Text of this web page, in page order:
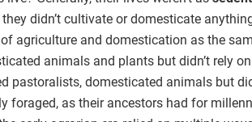
didn’t cultivate or domesticate
agriculture and domestication as the
animals and plants but didn’t rely
pastoralists, domesticated animals but
foraged, as their ancestors had for